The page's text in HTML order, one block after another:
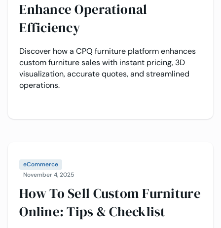
Enhance Operational
Efficiency
Discover how a CPQ furniture platform enhances
custom furniture sales with instant pricing, 3D
visualization, accurate quotes, and streamlined
operations.
eCommerce
November 4, 2025
How To Sell Custom Furniture
Online: Tips & Checklist